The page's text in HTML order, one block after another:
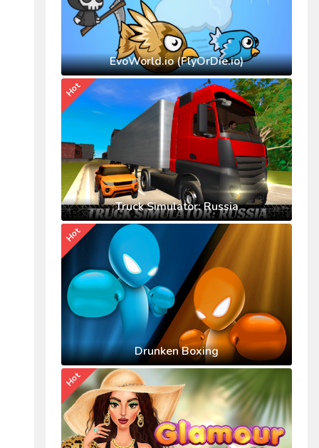
EvoWorld.io (FlyOrDie.io)
Truck Simulator: Russia
Hot
Drunken Boxing
Hot
Hot